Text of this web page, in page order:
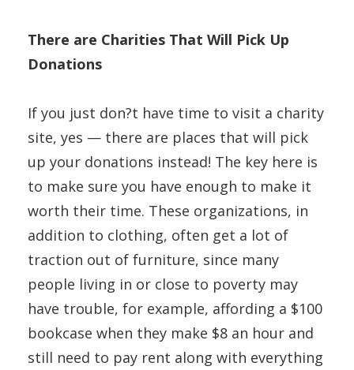
There are Charities That Will Pick Up
Donations
If you just don?t have time to visit a charity
site, yes — there are places that will pick
up your donations instead! The key here is
to make sure you have enough to make it
worth their time. These organizations, in
addition to clothing, often get a lot of
traction out of furniture, since many
people living in or close to poverty may
have trouble, for example, affording a $100
bookcase when they make $8 an hour and
still need to pay rent along with everything